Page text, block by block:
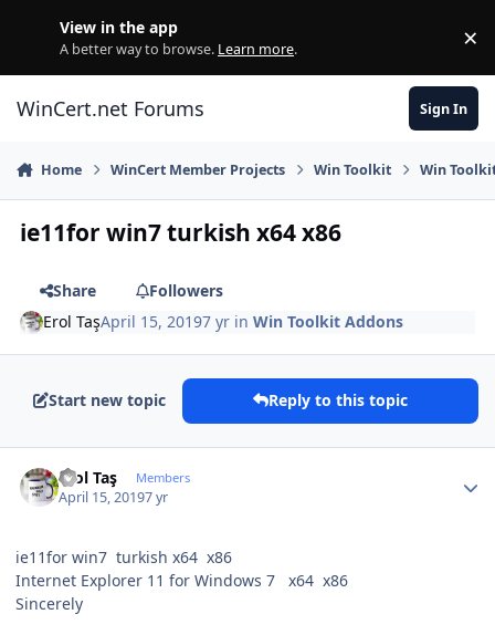
View in the app
A better way to browse. Learn more. ×
WinCert.net Forums Sign In
Home WinCert Member Projects Win Toolkit Win
ie11for win7 turkish x64 x86
Share
Followers
Erol TaşApril 15, 20197 yr inWin Toolkit Addons
Start new topic Reply to this topic
Erol Taş Members
April 15, 20197 yr
ie11for win7 turkish x64 x86
Internet Explorer 11 for Windows 7 x64 x86
Sincerely